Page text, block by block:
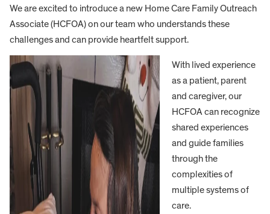
We are excited to introduce a new Home Care Family Outreach
Associate (HCFOA) on our team who understands these
challenges and can provide heartfelt support.
With lived experience
as a patient, parent
and caregiver, our
HCFOA can recognize
shared experiences
and guide families
through the
complexities of
multiple systems of
care.